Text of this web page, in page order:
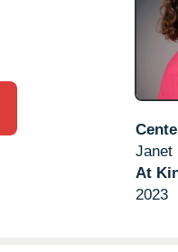
Janet
At
2023